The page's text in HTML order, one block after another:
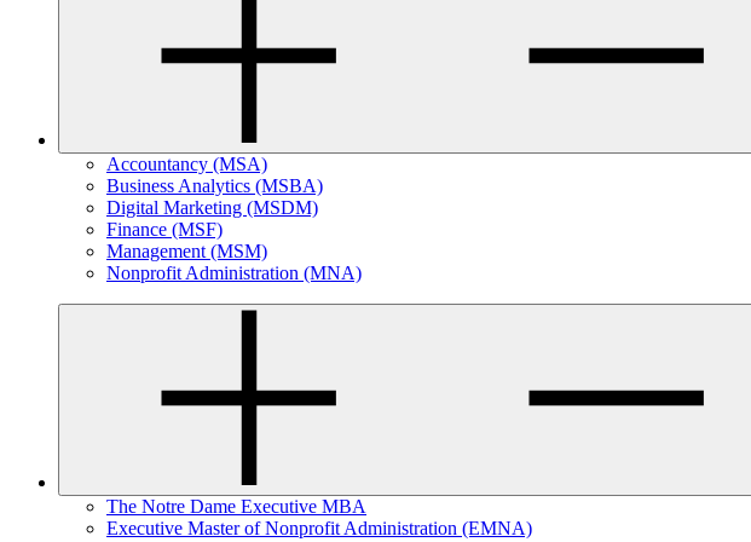
Accountancy (MSA)
Business Analytics (MSBA)
Digital Marketing (MSDM)
Finance (MSF)
Management (MSM)
Nonprofit Administration (MNA)
The Notre Dame Executive MBA
Executive Master of Nonprofit Administration (EMNA)